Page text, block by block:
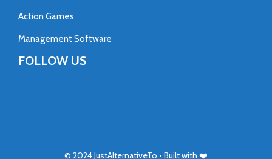
Action Games
Management Software
FOLLOW US
© 2024JustAlternativeTo • Built with ❤️